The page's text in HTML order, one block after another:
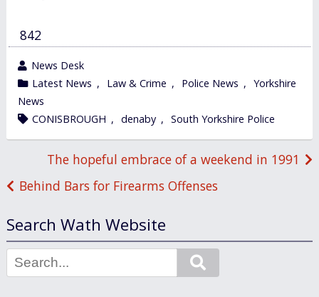
842
wrote
by
News Desk
category
in
Latest News , Law & Crime , Police News , Yorkshire
News
tagged
CONISBROUGH , denaby , South Yorkshire Police
Post
navigation
The hopeful embrace of a weekend in 1991
Behind Bars for Firearms Offenses
Search Wath Website